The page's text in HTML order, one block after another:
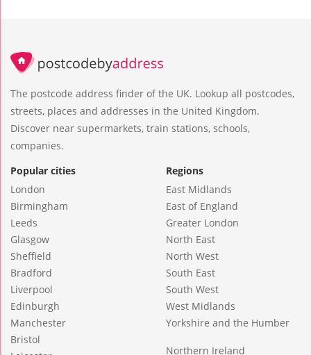
The postcode address finder of the UK. Lookup all postcodes,
streets, places and addresses in the United Kingdom.
Discover near supermarkets, train stations, schools,
companies.
Popular cities
London
Birmingham
Leeds
Glasgow
Sheffield
Bradford
Liverpool
Edinburgh
Manchester
Bristol
Regions
East Midlands
East of England
Greater London
North East
North West
South East
South West
West Midlands
Yorkshire and the Humber
Northern Ireland